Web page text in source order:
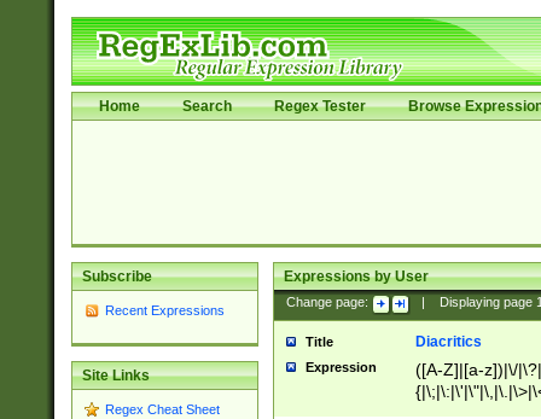
Home Search Regex Tester Browse
Subscribe
Recent Expressions
Site Links
Regex Cheat Sheet
Expressions by User
Change page: Displaying page
Title Diacritics
Expression
([A-Z]|[a-z])|\/